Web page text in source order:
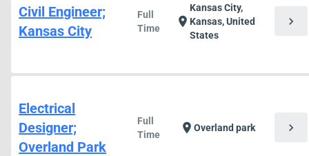
Civil Engineer;
Kansas City
Full
Time
location_on
Kansas City,
Kansas, United
States
chevron_right
Electrical
Designer;
Overland Park
Full
Time
location_on Overland park chevron_right